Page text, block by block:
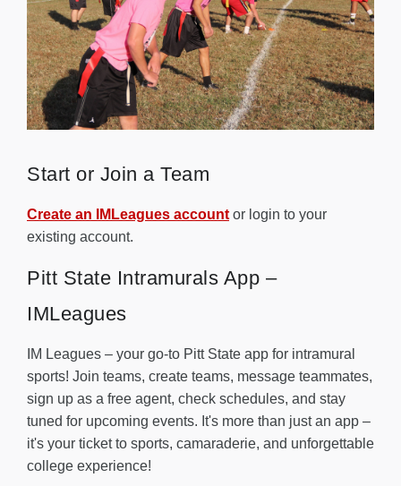
Start or Join a Team
Create an IMLeagues account or login to your
existing account.
Pitt State Intramurals App –
IMLeagues
IM Leagues – your go-to Pitt State app for intramural
sports! Join teams, create teams, message teammates,
sign up as a free agent, check schedules, and stay
tuned for upcoming events. It's more than just an app –
it's your ticket to sports, camaraderie, and unforgettable
college experience!